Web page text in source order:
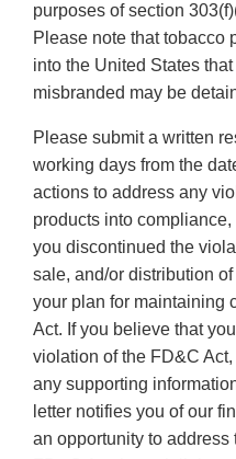
purposes of section
Please note that tobacco
into the United States
misbranded may be
Please submit a written
working days from the
actions to address any
products into
you discontinued the
sale, and/or distribution
your plan for maintaining
Act. If you believe that
violation of the FD&C
any supporting
letter notifies you of our
an opportunity to address